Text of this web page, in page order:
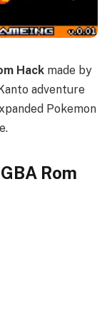
Hack made by
adventure
Pokemon
Rom